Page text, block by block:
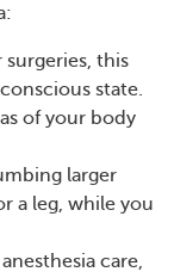
this
state.
of your body
larger
a leg, while you
care,